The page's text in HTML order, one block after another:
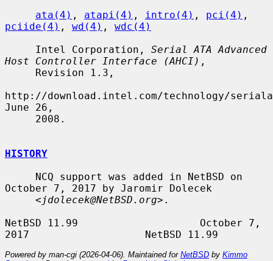
ata(4) , atapi(4) , intro(4) , pci(4)
pciide(4) , wd(4) , wdc(4)
     Intel Corporation,
Serial ATA Advanced
Host Controller Interface (AHCI) ,
http://download.intel.com/technology/
June 26,
HISTORY
October 7, 2017 by Jaromir Dolecek
     <
jdolecek@NetBSD.org>.
NetBSD 11.99                    October 7,
Powered by man-cgi (2026-04-06). Maintained for NetBSD by Kimmo